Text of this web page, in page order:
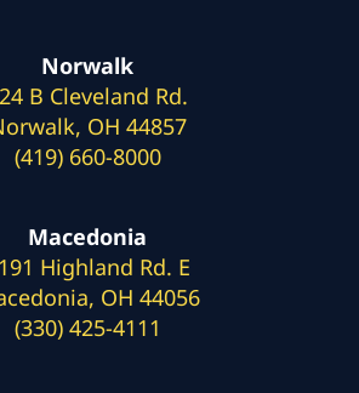
Norwalk
B Cleveland Rd.
OH 44857
(419) 660-8000
Macedonia
Highland Rd. E
OH 44056
(330) 425-4111